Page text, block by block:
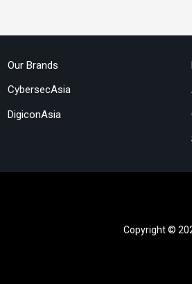
Our Brands
CybersecAsia
DigiconAsia
Copyright ©